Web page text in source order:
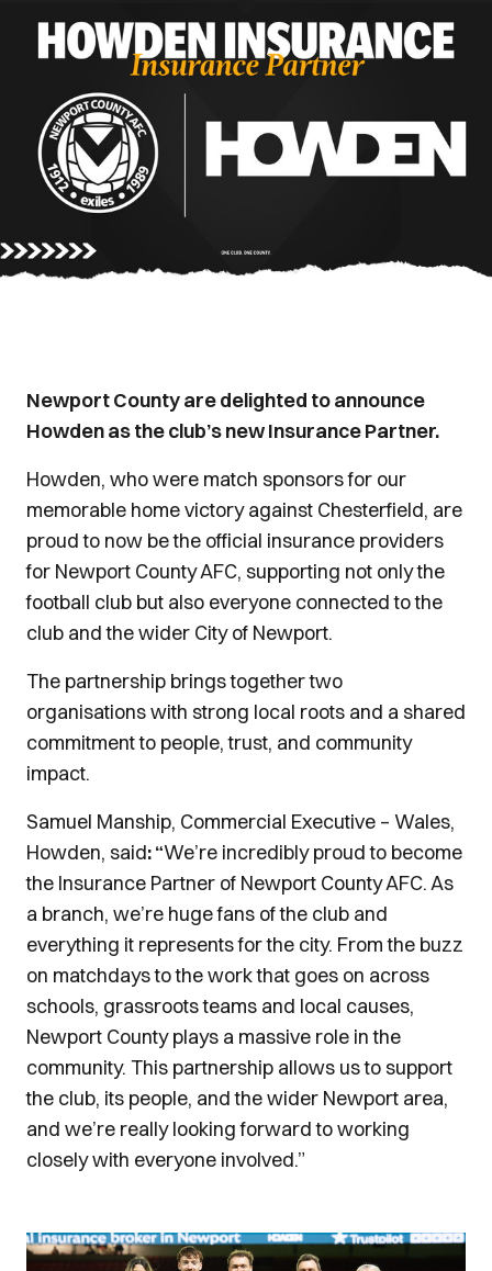
Newport County are delighted to announce
Howden as the club’s new Insurance Partner.
Howden, who were match sponsors for our
memorable home victory against Chesterfield, are
proud to now be the official insurance providers
for Newport County AFC, supporting not only the
football club but also everyone connected to the
club and the wider City of Newport.
The partnership brings together two
organisations with strong local roots and a shared
commitment to people, trust, and community
impact.
Samuel Manship, Commercial Executive – Wales,
Howden, said: “We’re incredibly proud to become
the Insurance Partner of Newport County AFC. As
a branch, we’re huge fans of the club and
everything it represents for the city. From the buzz
on matchdays to the work that goes on across
schools, grassroots teams and local causes,
Newport County plays a massive role in the
community. This partnership allows us to support
the club, its people, and the wider Newport area,
and we’re really looking forward to working
closely with everyone involved.”
Image